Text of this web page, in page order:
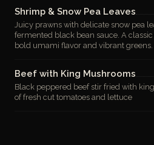
Shrimp & Snow Pea Leaves
Juicy prawns with delicate snow pea
fermented black bean sauce. A
bold umami flavor and vibrant greens.
Beef with King Mushrooms
Black peppered beef stir fried with
of fresh cut tomatoes and lettuce